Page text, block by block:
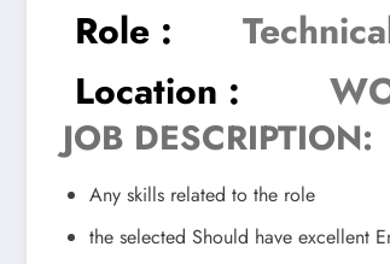
Role :
Location :
JOB DESCRIPTION:
Any skills related to the role
the selected Should have excellent